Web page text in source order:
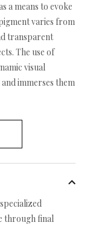
a means to evoke
varies from
transparent
The use of
visual
immerses them
through final